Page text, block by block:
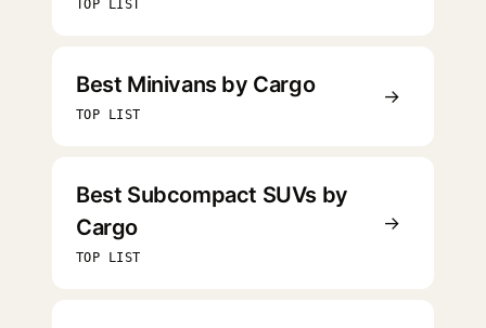
TOP LIST
Best Minivans by Cargo
TOP LIST
→
Best Subcompact SUVs by
Cargo
TOP LIST
→